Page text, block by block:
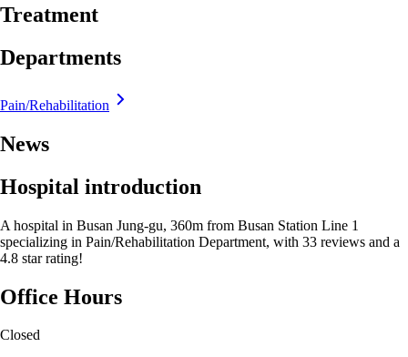
Treatment
Departments
Pain/Rehabilitation
News
Hospital introduction
A hospital in Busan Jung-gu, 360m from Busan Station Line 1
specializing in Pain/Rehabilitation Department, with 33 reviews and a
4.8 star rating!
Office Hours
Closed